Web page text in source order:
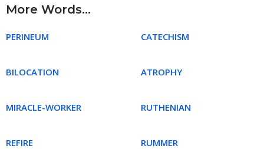
More Words...
PERINEUM CATECHISM
BILOCATION ATROPHY
MIRACLE-WORKER RUTHENIAN
REFIRE RUMMER